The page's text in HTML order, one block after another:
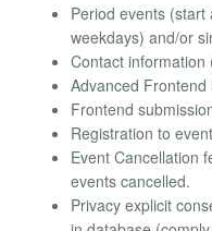
Period events
weekdays) and/or
Contact
Advanced Frontend
Frontend
Registration to
Event Cancellation
events cancelled.
Privacy explicit